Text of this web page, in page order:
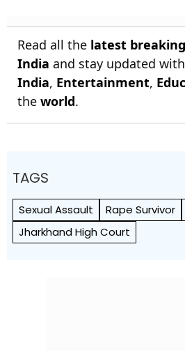
Read all the latest
India and stay updated with
India, Entertainment,
the world.
TAGS
Sexual Assault Rape Survivor
Jharkhand High Court